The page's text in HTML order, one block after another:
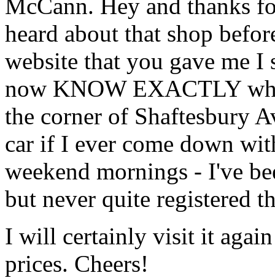
McCann. Hey and thanks
heard about that shop
website that you gave me
now KNOW EXACTLY
the corner of Shaftesbury
car if I ever come down
weekend mornings - I've
but never quite registered
I will certainly visit it
prices. Cheers!